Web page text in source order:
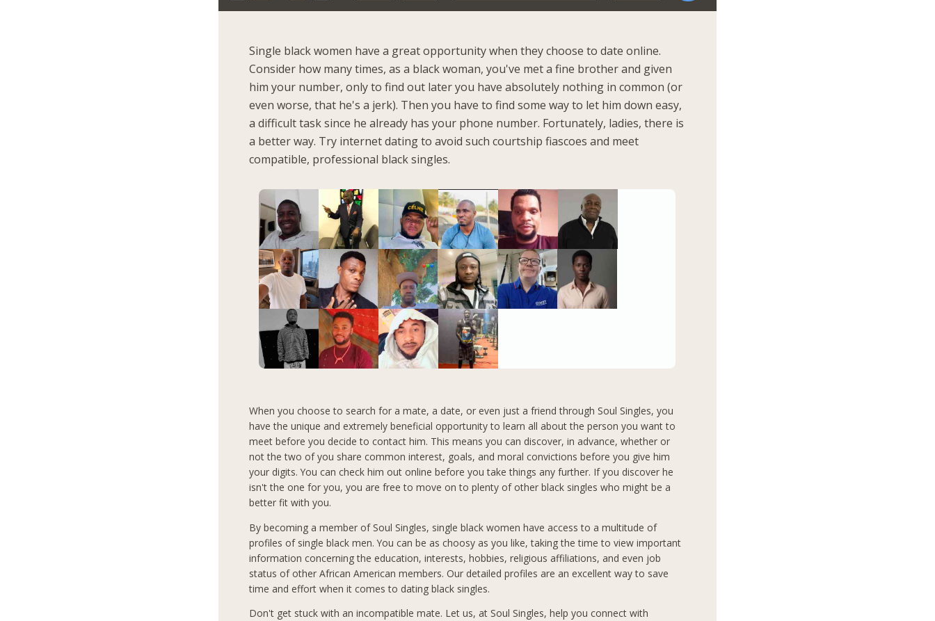
Single black women have a great opportunity when they choose to date online.
Consider how many times, as a black woman, you've met a fine brother and given
him your number, only to find out later you have absolutely nothing in common (or
even worse, that he's a jerk). Then you have to find some way to let him down easy,
a difficult task since he already has your phone number. Fortunately, ladies, there is
a better way. Try internet dating to avoid such courtship fiascoes and meet
compatible, professional black singles.
When you choose to search for a mate, a date, or even just a friend through Soul Singles, you
have the unique and extremely beneficial opportunity to learn all about the person you want to
meet before you decide to contact him. This means you can discover, in advance, whether or
not the two of you share common interest, goals, and moral convictions before you give him
your digits. You can check him out online before you take things any further. If you discover he
isn't the one for you, you are free to move on to plenty of other black singles who might be a
better fit with you.
By becoming a member of Soul Singles, single black women have access to a multitude of
profiles of single black men. You can be as choosy as you like, taking the time to view important
information concerning the education, interests, hobbies, religious affiliations, and even job
status of other African American members. Our detailed profiles are an excellent way to save
time and effort when it comes to dating black singles.
Don't get stuck with an incompatible mate. Let us, at Soul Singles, help you connect with